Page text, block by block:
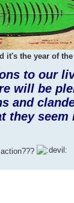
it's the year of
to our
will be
and
they seem